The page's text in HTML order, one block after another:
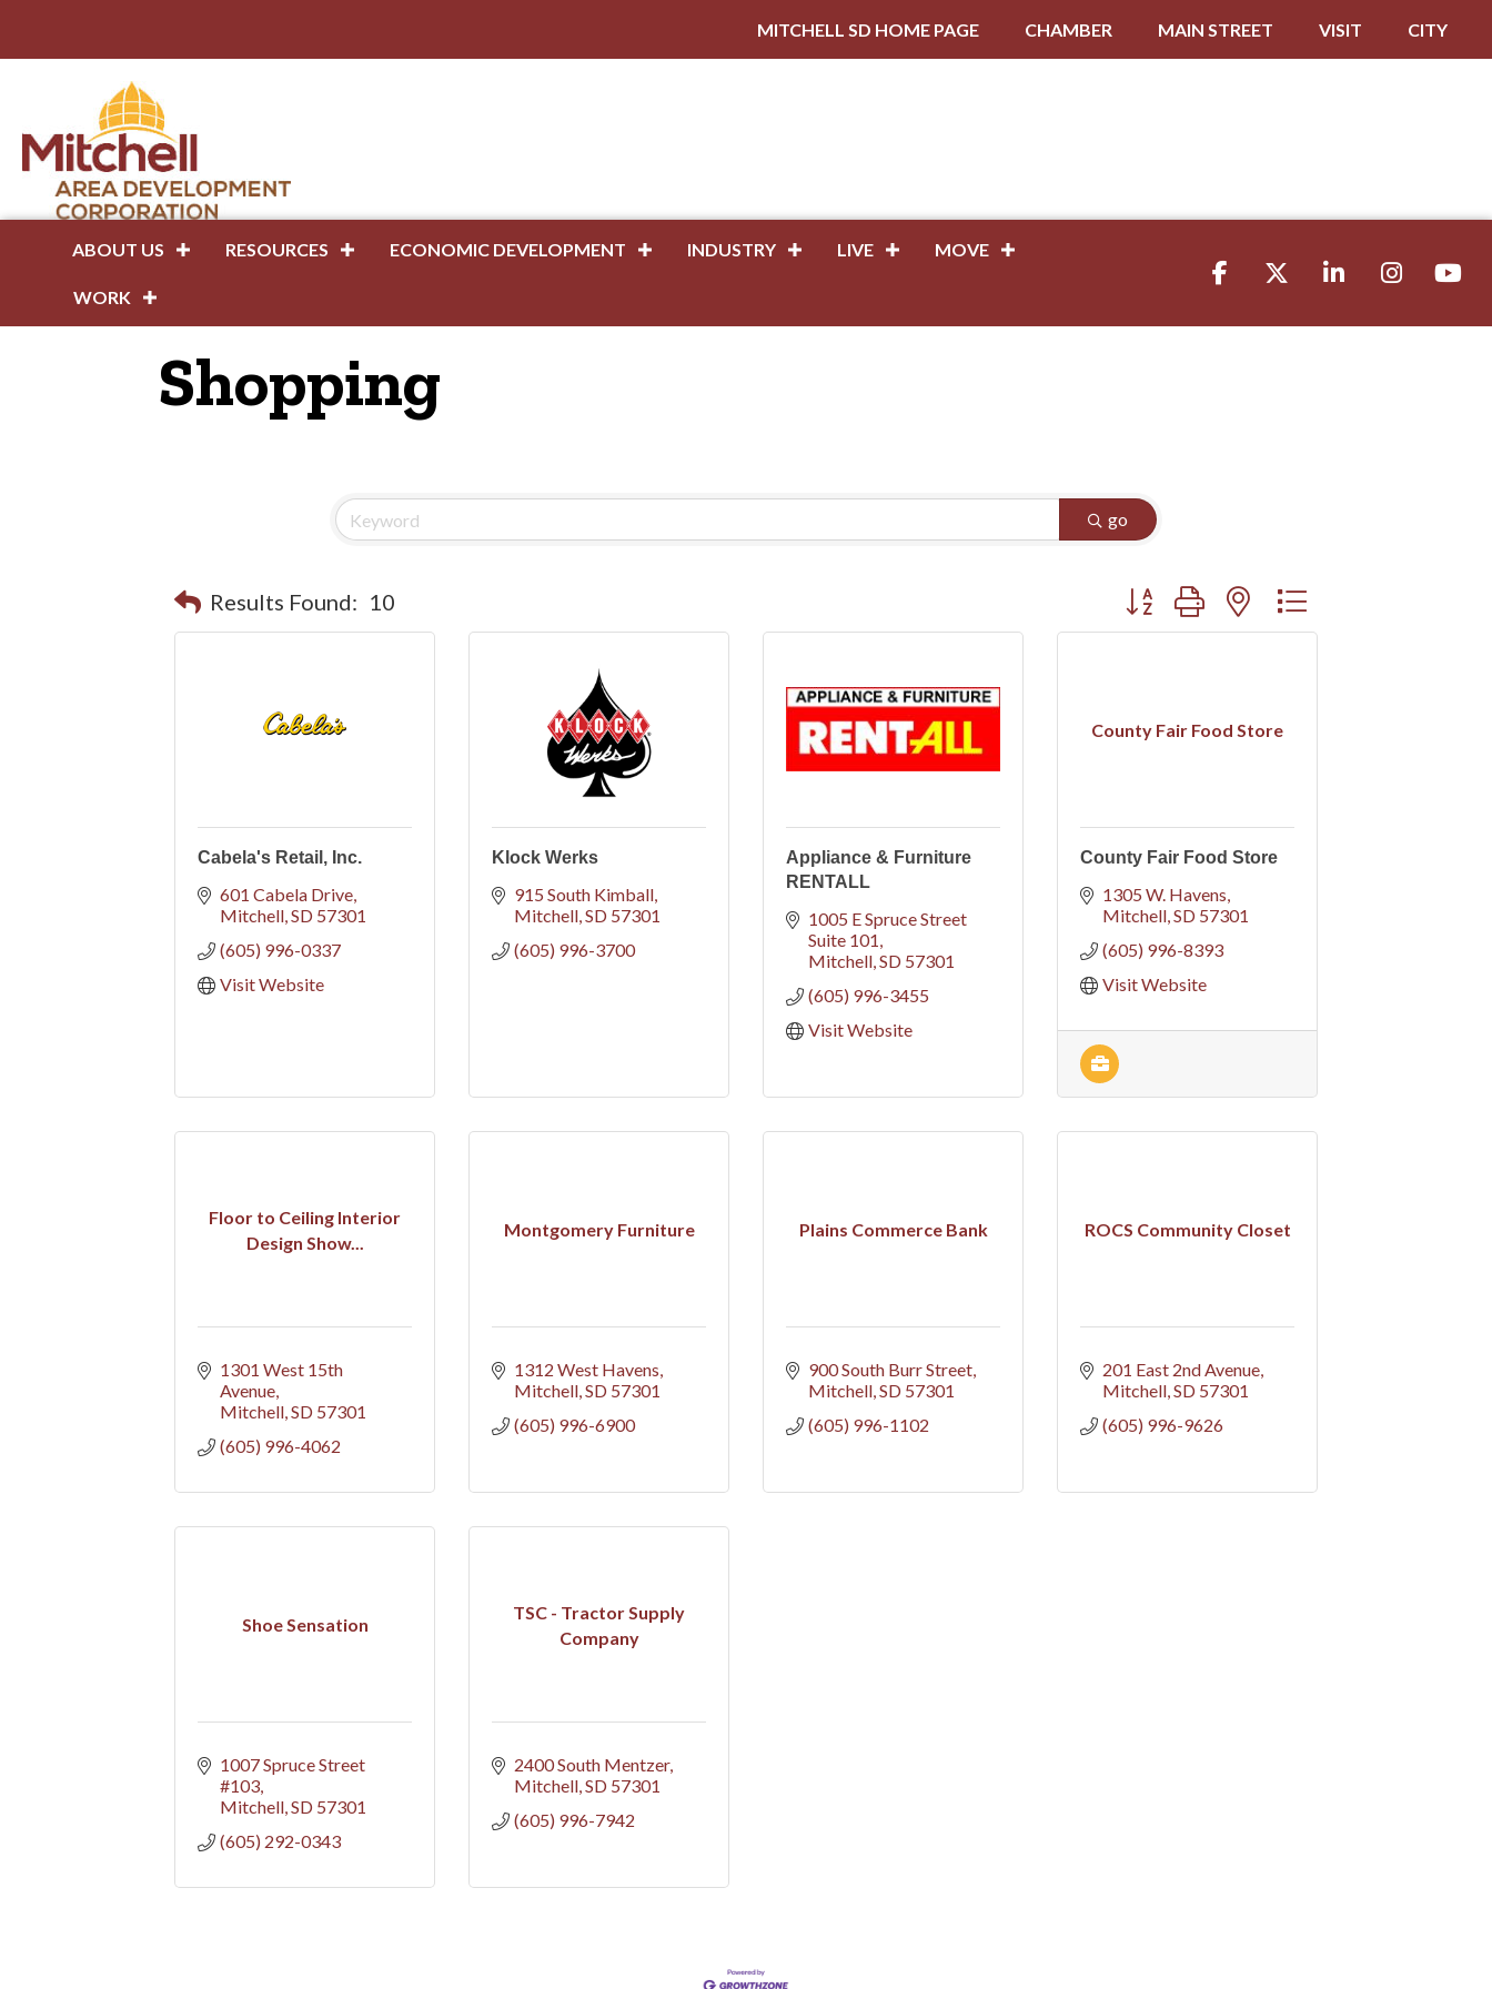
MITCHELL SD HOME PAGE CHAMBER MAIN STREET VISIT CITY
ABOUT US RESOURCES ECONOMIC DEVELOPMENT INDUSTRY LIVE MOVE
WORK
FacebookTwitter LinkedIn Instagramyoutube
Shopping
go
Results Found: 10 Button group with nested dropdown
Cabela's Retail, Inc.
601 Cabela Drive
Mitchell SD 57301
(605) 996-0337
Visit Website
Klock Werks
915 South Kimball
Mitchell SD 57301
(605) 996-3700
Appliance & Furniture
RENTALL
1005 E Spruce Street
Suite 101
Mitchell SD 57301
(605) 996-3455
Visit Website
County Fair Food Store
County Fair Food Store
1305 W. Havens
Mitchell SD 57301
(605) 996-8393
Visit Website
Floor to Ceiling Interior
Design Show...
1301 West 15th
Avenue
Mitchell SD 57301
(605) 996-4062
Montgomery Furniture
1312 West Havens
Mitchell SD 57301
(605) 996-6900
Plains Commerce Bank
900 South Burr Street
Mitchell SD 57301
(605) 996-1102
ROCS Community Closet
201 East 2nd Avenue
Mitchell SD 57301
(605) 996-9626
Shoe Sensation
1007 Spruce Street
#103
Mitchell SD 57301
(605) 292-0343
TSC - Tractor Supply
Company
2400 South Mentzer
Mitchell SD 57301
(605) 996-7942